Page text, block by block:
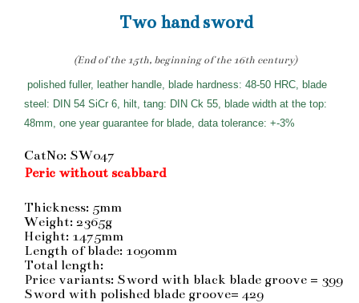
Two hand sword
(End of the 15th, beginning of the 16th century)
polished fuller, leather handle, blade hardness: 48-50 HRC, blade
steel: DIN 54 SiCr 6, hilt, tang: DIN Ck 55, blade width at the top:
48mm, one year guarantee for blade, data tolerance: +-3%
CatNo: SW047
Peric without scabbard
Thickness: 5mm
Weight: 2365g
Height: 1475mm
Length of blade: 1090mm
Total length:
Price variants: Sword with black blade groove = 399
Sword with polished blade groove= 429